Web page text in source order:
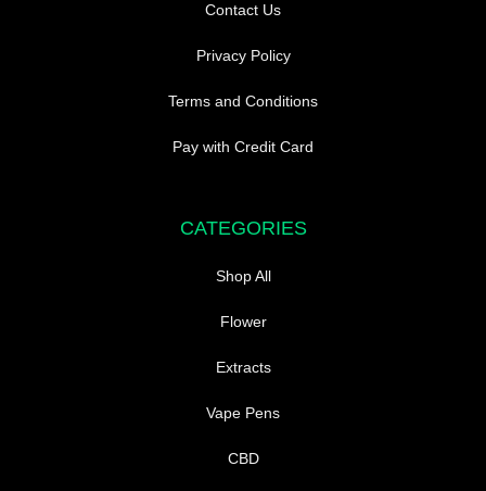
Contact Us
Privacy Policy
Terms and Conditions
Pay with Credit Card
CATEGORIES
Shop All
Flower
Extracts
Vape Pens
CBD